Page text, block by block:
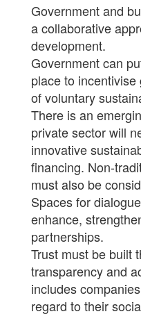
Government and
a collaborative
development.
Government can
place to
of voluntary
There is an
private sector will
innovative
financing. Non-
must also be
Spaces for
enhance,
partnerships.
Trust must be built
transparency and
includes
regard to their